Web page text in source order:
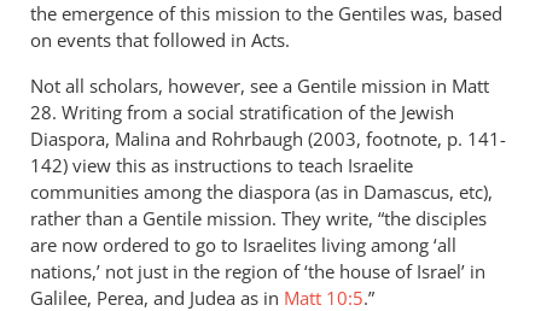
the emergence of this mission to the Gentiles was, based
on events that followed in Acts.
Not all scholars, however, see a Gentile mission in Matt
28. Writing from a social stratification of the Jewish
Diaspora, Malina and Rohrbaugh (2003, footnote, p. 141-
142) view this as instructions to teach Israelite
communities among the diaspora (as in Damascus, etc),
rather than a Gentile mission. They write, “the disciples
are now ordered to go to Israelites living among ‘all
nations,’ not just in the region of ‘the house of Israel’ in
Galilee, Perea, and Judea as in Matt 10:5.”